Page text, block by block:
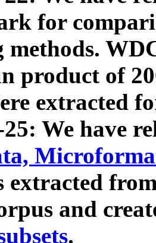
for
methods.
product of
extracted
25: We have
extracted
and
.